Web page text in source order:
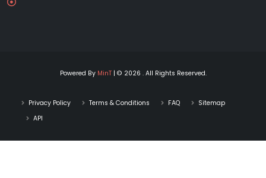
Powered By MinT| © 2026 . All Rights Reserved.
Privacy Policy Terms & Conditions FAQ
Sitemap
API